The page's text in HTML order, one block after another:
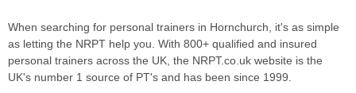
When searching for personal trainers in Hornchurch, it's as simple
as letting the NRPT help you. With 800+ qualified and insured
personal trainers across the UK, the NRPT.co.uk website is the
UK's number 1 source of PT's and has been since 1999.